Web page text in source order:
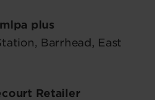
plus
Barrhead, East
Retailer